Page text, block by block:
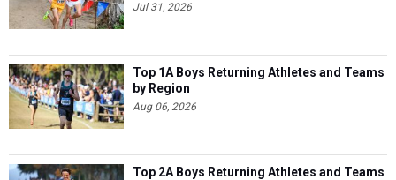
Jul 31, 2026
Top 1A Boys Returning Athletes and Teams
by Region
Aug 06, 2026
Top 2A Boys Returning Athletes and Teams